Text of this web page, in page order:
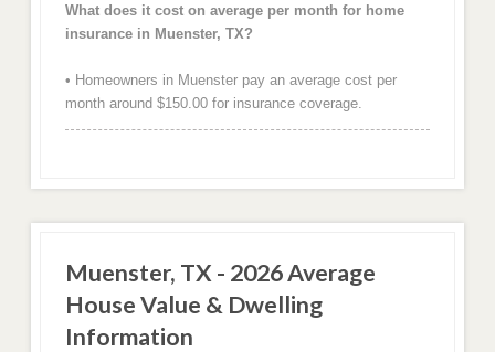
What does it cost on average per month for home
insurance in Muenster, TX?
• Homeowners in Muenster pay an average cost per
month around $150.00 for insurance coverage.
Muenster, TX - 2026 Average
House Value & Dwelling
Information